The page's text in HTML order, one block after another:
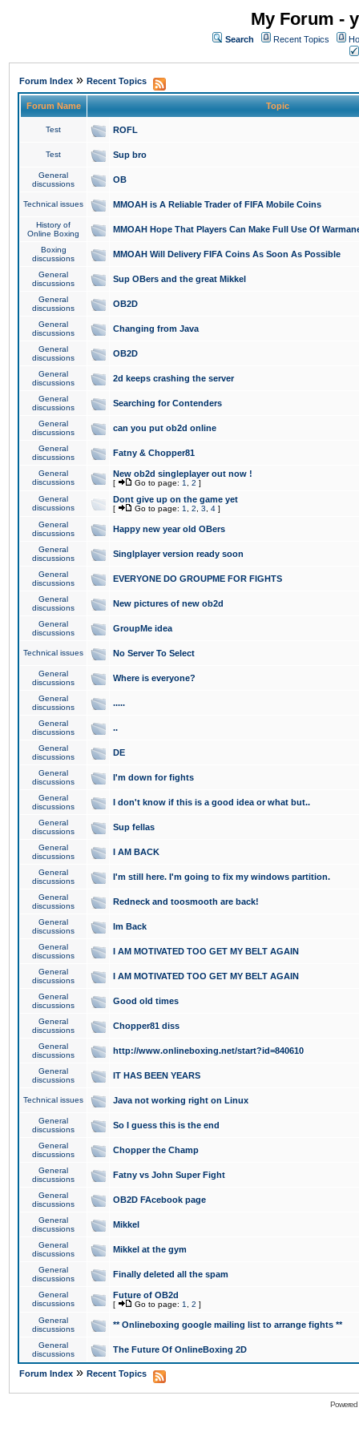
My Forum -
Search Recent Topics
Forum Index » Recent Topics
Forum Name Topic
Test ROFL
Test Sup bro
General
discussions
OB
Technical issues MMOAH is A Reliable Trader of FIFA Mobile Coins
History of
Online Boxing
MMOAH Hope That Players Can Make Full Use Of
Boxing
discussions
MMOAH Will Delivery FIFA Coins As Soon As Possible
General
discussions
Sup OBers and the great Mikkel
General
discussions
OB2D
General
discussions
Changing from Java
General
discussions
OB2D
General
discussions
2d keeps crashing the server
General
discussions
Searching for Contenders
General
discussions
can you put ob2d online
General
discussions
Fatny & Chopper81
General
discussions
New ob2d singleplayer out now !
[ Go to page: 1 2 ]
General
discussions
Dont give up on the game yet
[ Go to page: 1 2 3 4 ]
General
discussions
Happy new year old OBers
General
discussions
Singlplayer version ready soon
General
discussions
EVERYONE DO GROUPME FOR FIGHTS
General
discussions
New pictures of new ob2d
General
discussions
GroupMe idea
Technical issues No Server To Select
General
discussions
Where is everyone?
General
discussions
.....
General
discussions
..
General
discussions
DE
General
discussions
I'm down for fights
General
discussions
I don't know if this is a good idea or what but..
General
discussions
Sup fellas
General
discussions
I AM BACK
General
discussions
I'm still here. I'm going to fix my windows partition.
General
discussions
Redneck and toosmooth are back!
General
discussions
Im Back
General
discussions
I AM MOTIVATED TOO GET MY BELT AGAIN
General
discussions
I AM MOTIVATED TOO GET MY BELT AGAIN
General
discussions
Good old times
General
discussions
Chopper81 diss
General
discussions
http://www.onlineboxing.net/start?id=840610
General
discussions
IT HAS BEEN YEARS
Technical issues Java not working right on Linux
General
discussions
So I guess this is the end
General
discussions
Chopper the Champ
General
discussions
Fatny vs John Super Fight
General
discussions
OB2D FAcebook page
General
discussions
Mikkel
General
discussions
Mikkel at the gym
General
discussions
Finally deleted all the spam
General
discussions
Future of OB2d
[ Go to page: 1 2 ]
General
discussions
** Onlineboxing google mailing list to arrange fights **
General
discussions
The Future Of OnlineBoxing 2D
Forum Index » Recent Topics